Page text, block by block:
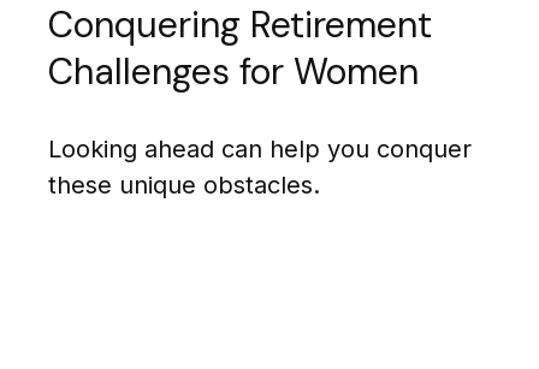
Conquering Retirement
Challenges for Women
Looking ahead can help you conquer
these unique obstacles.